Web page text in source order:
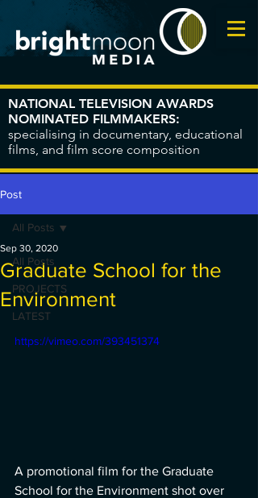
NATIONAL TELEVISION AWARDS
NOMINATED FILMMAKERS:
specialising in documentary, educational
films, and film score composition
Post
All Posts
PROJECTS
LATEST
All Posts
Graduate School for the
Environment
Sep 30, 2020
https://vimeo.com/393451374
A promotional film for the Graduate
School for the Environment shot over